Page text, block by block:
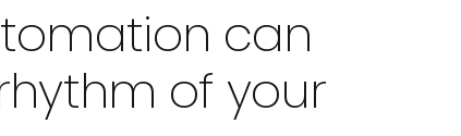
can
of your